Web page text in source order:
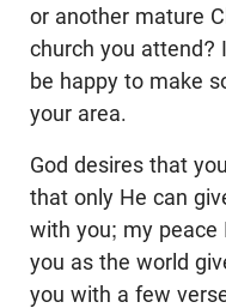
or another mature
church you attend?
be happy to make
your area.
God desires that
that only He can
with you; my peace
you as the world
you with a few